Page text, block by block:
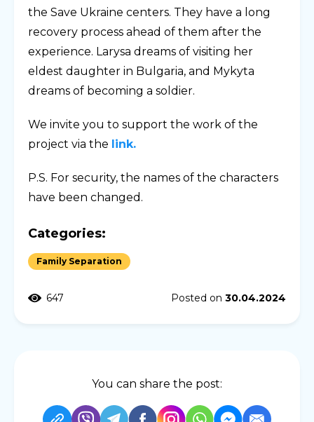
the Save Ukraine centers. They have a long
recovery process ahead of them after the
experience. Larysa dreams of visiting her
eldest daughter in Bulgaria, and Mykyta
dreams of becoming a soldier.
We invite you to support the work of the
project via the link.
P.S. For security, the names of the characters
have been changed.
Categories:
Family Separation
647 Posted on 30.04.2024
You can share the post: